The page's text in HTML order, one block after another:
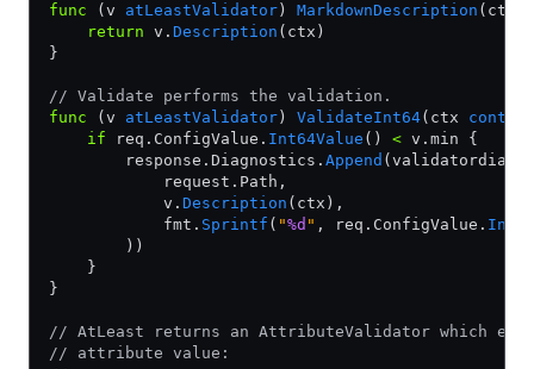
func (v atLeastValidator ) MarkdownDescription (ctx
    return
v. Description (ctx)
}
// Validate performs the validation.
func (v atLeastValidator ) ValidateInt64(ctx context
    if
req.ConfigValue. Int64Value () < v.min {
        response.Diagnostics.
Append (validatordiag.
            request.Path,
            v.
Description (ctx),
            fmt.
Sprintf ( "%d " , req.ConfigValue.
        ))
    }
}
// AtLeast returns an AttributeValidator which
// attribute value: